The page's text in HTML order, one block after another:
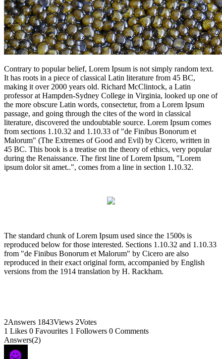
Contrary to popular belief, Lorem Ipsum is not simply random text.
It has roots in a piece of classical Latin literature from 45 BC,
making it over 2000 years old. Richard McClintock, a Latin
professor at Hampden-Sydney College in Virginia, looked up one of
the more obscure Latin words, consectetur, from a Lorem Ipsum
passage, and going through the cites of the word in classical
literature, discovered the undoubtable source. Lorem Ipsum comes
from sections 1.10.32 and 1.10.33 of "de Finibus Bonorum et
Malorum" (The Extremes of Good and Evil) by Cicero, written in
45 BC. This book is a treatise on the theory of ethics, very popular
during the Renaissance. The first line of Lorem Ipsum, "Lorem
ipsum dolor sit amet..", comes from a line in section 1.10.32.
The standard chunk of Lorem Ipsum used since the 1500s is
reproduced below for those interested. Sections 1.10.32 and 1.10.33
from "de Finibus Bonorum et Malorum" by Cicero are also
reproduced in their exact original form, accompanied by English
versions from the 1914 translation by H. Rackham.
2Answers 1843Views 2Votes
1 Likes 0 Favourites 1 Followers 0 Comments
Answers(2)